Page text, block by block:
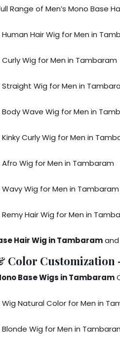
Range of Men’s Mono Base
Human Hair Wig for Men in
Curly Wig for Men in Tambaram
Straight Wig for Men in
Body Wave Wig for Men in
Kinky Curly Wig for Men in
Afro Wig for Men in Tambaram
Wavy Wig for Men in Tambaram
Remy Hair Wig for Men in
Hair Wig in Tambaram
Color Customization
Base Wigs in Tambaram
Wig Natural Color for Men in
Blonde Wig for Men in